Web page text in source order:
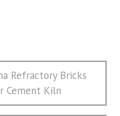
Refractory Bricks
Cement Kiln